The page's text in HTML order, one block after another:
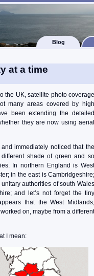
Blog
at a time
the UK, satellite photo coverage
many areas covered by high
been extending the detailed
they are now using aerial
immediately noticed that the
shade of green and so
In northern England is West
in the east is Cambridgeshire;
authorities of south Wales
and let’s not forget the tiny
that the West Midlands,
on, maybe from a different
I mean: